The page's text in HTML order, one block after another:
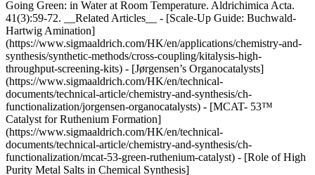
Going Green: in Water at Room Temperature. Aldrichimica Acta.
41(3):59-72. __Related Articles__ - [Scale-Up Guide: Buchwald-
Hartwig Amination]
(https://www.sigmaaldrich.com/HK/en/applications/chemistry-and-
synthesis/synthetic-methods/cross-coupling/kitalysis-high-
throughput-screening-kits) - [Jørgensen’s Organocatalysts]
(https://www.sigmaaldrich.com/HK/en/technical-
documents/technical-article/chemistry-and-synthesis/ch-
functionalization/jorgensen-organocatalysts) - [MCAT- 53™
Catalyst for Ruthenium Formation]
(https://www.sigmaaldrich.com/HK/en/technical-
documents/technical-article/chemistry-and-synthesis/ch-
functionalization/mcat-53-green-ruthenium-catalyst) - [Role of High
Purity Metal Salts in Chemical Synthesis]